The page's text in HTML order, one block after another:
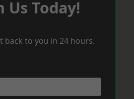
Us Today!
back to you in 24 hours.